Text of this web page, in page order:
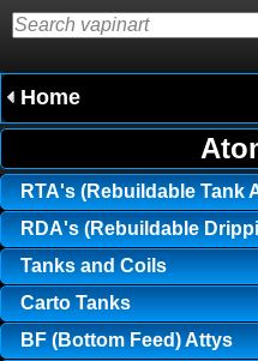
Home
RTA's (Rebuildable Tank
RDA's (Rebuildable
Tanks and Coils
Carto Tanks
BF (Bottom Feed) Attys